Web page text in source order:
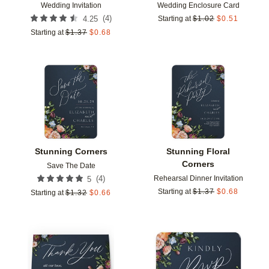
Wedding Invitation
4.25 (4)
Starting at $1.37 $0.68
Wedding Enclosure Card
Starting at $1.02 $0.51
Stunning Corners
Save The Date
5 (4)
Starting at $1.32 $0.66
Add to favorites
Stunning Floral
Corners
Rehearsal Dinner Invitation
Starting at $1.37 $0.68
Add to favorites